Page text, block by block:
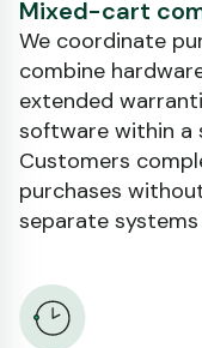
Mixed-cart
We coordinate
combine
extended
software within a
Customers
purchases
separate